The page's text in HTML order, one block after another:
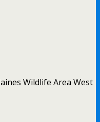
Wildlife Area West